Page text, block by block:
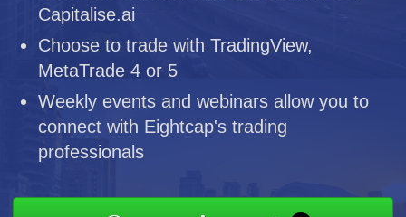
Capitalise.ai
Choose to trade with TradingView,
MetaTrade 4 or 5
Weekly events and webinars allow you to
connect with Eightcap's trading
professionals